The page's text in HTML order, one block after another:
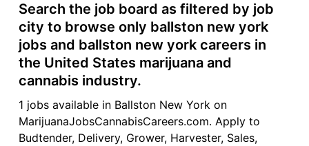
Search the job board as filtered by job
city to browse only ballston new york
jobs and ballston new york careers in
the United States marijuana and
cannabis industry.
1 jobs available in Ballston New York on
MarijuanaJobsCannabisCareers.com. Apply to
Budtender, Delivery, Grower, Harvester, Sales,